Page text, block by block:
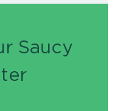
Saucy